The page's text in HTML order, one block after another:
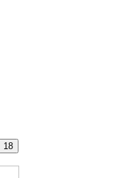
18